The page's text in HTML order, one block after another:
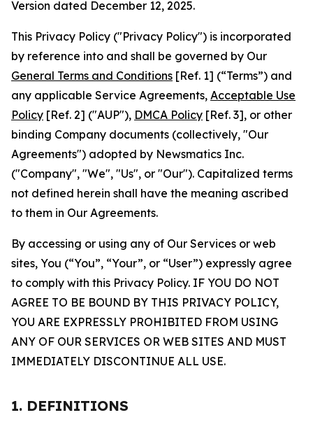
Version dated December 12, 2025.
This Privacy Policy ("Privacy Policy") is incorporated
by reference into and shall be governed by Our
General Terms and Conditions [Ref. 1] (“Terms”) and
any applicable Service Agreements, Acceptable Use
Policy [Ref. 2] ("AUP"), DMCA Policy [Ref. 3], or other
binding Company documents (collectively, "Our
Agreements") adopted by Newsmatics Inc.
("Company", "We", "Us", or "Our"). Capitalized terms
not defined herein shall have the meaning ascribed
to them in Our Agreements.
By accessing or using any of Our Services or web
sites, You (“You”, “Your”, or “User”) expressly agree
to comply with this Privacy Policy. IF YOU DO NOT
AGREE TO BE BOUND BY THIS PRIVACY POLICY,
YOU ARE EXPRESSLY PROHIBITED FROM USING
ANY OF OUR SERVICES OR WEB SITES AND MUST
IMMEDIATELY DISCONTINUE ALL USE.
1. DEFINITIONS